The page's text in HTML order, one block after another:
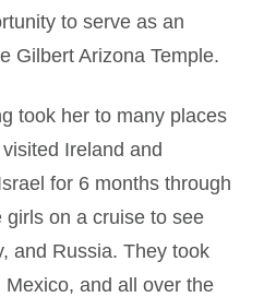
to serve as an
Gilbert Arizona Temple.
took her to many places
Ireland and
for 6 months through
girls on a cruise to see
and Russia. They took
and all over the